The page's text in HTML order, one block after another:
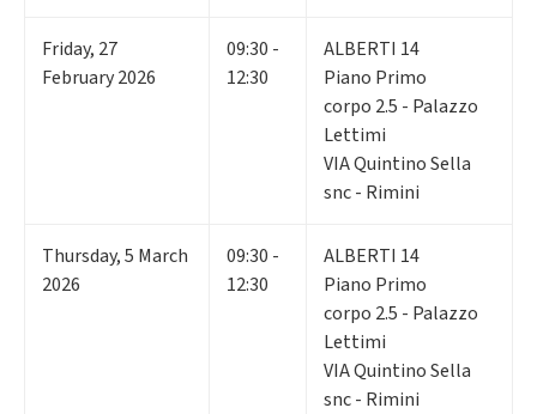
Friday, 27
February 2026
09:30 -
12:30
ALBERTI 14
Piano Primo
corpo 2.5 - Palazzo
Lettimi
VIA Quintino Sella
snc - Rimini
Thursday,5 March
2026
09:30 -
12:30
ALBERTI 14
Piano Primo
corpo 2.5 - Palazzo
Lettimi
VIA Quintino Sella
snc - Rimini